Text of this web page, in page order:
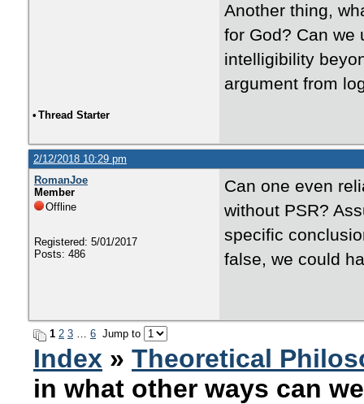
Another thing,
for God? Can we
intelligibility
argument from
• Thread Starter
2/12/2018 10:29 pm
RomanJoe
Member
Offline
Registered: 5/01/2017
Posts: 486
Can one even
without PSR?
specific
false, we could
1 2 3 … 6 Jump to
Index » Theoretical
in what other ways can